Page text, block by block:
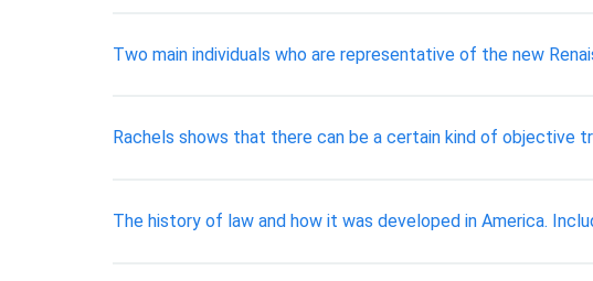
Two main individuals who are representative of the new
Rachels shows that there can be a certain kind of objective
The history of law and how it was developed in America.